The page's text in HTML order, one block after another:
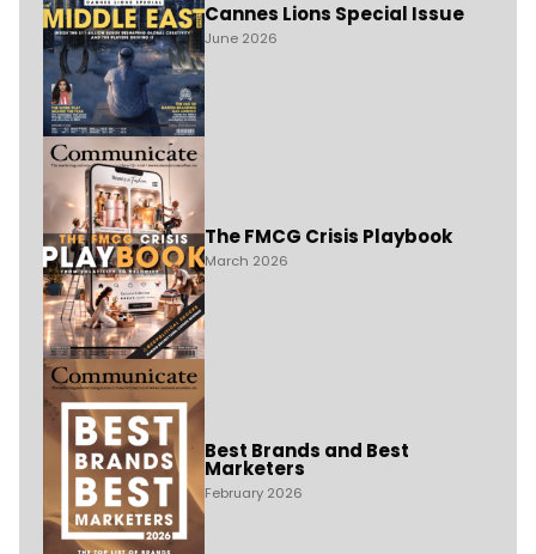
Cannes Lions Special Issue
June 2026
The FMCG Crisis Playbook
March 2026
Best Brands and Best
Marketers
February 2026